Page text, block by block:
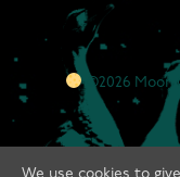
©2026 Moon